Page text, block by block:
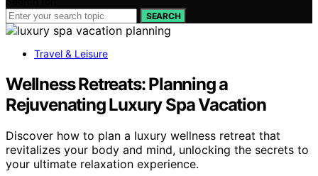
SEARCH
Travel & Leisure
Wellness Retreats: Planning a
Rejuvenating Luxury Spa Vacation
Discover how to plan a luxury wellness retreat that
revitalizes your body and mind, unlocking the secrets to
your ultimate relaxation experience.